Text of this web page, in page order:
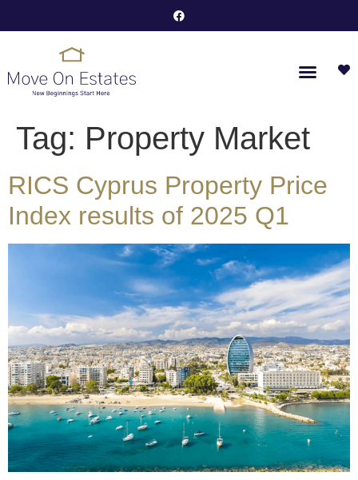
Tag: Property Market
RICS Cyprus Property Price
Index results of 2025 Q1